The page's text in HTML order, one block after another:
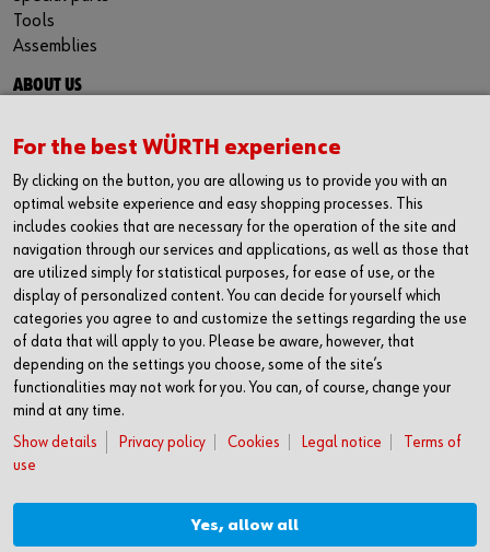
Tools
Assemblies
ABOUT US
Success stories
Careers
Engineering and quality
FOLLOW US
Facebook
LinkedIn
NEWSLETTER SIGNUP
Do not miss exciting news, events and good advices. Stay up to
date and sign up to our newsletter
For the best WÜRTH experience
By clicking on the button, you are allowing us to provide you with an
optimal website experience and easy shopping processes. This
includes cookies that are necessary for the operation of the site and
navigation through our services and applications, as well as those that
are utilized simply for statistical purposes, for ease of use, or the
display of personalized content. You can decide for yourself which
categories you agree to and customize the settings regarding the use
of data that will apply to you. Please be aware, however, that
depending on the settings you choose, some of the site’s
functionalities may not work for you. You can, of course, change your
mind at any time.
Show details
Privacy policy Cookies Legal notice
Terms of
use
Yes, allow all